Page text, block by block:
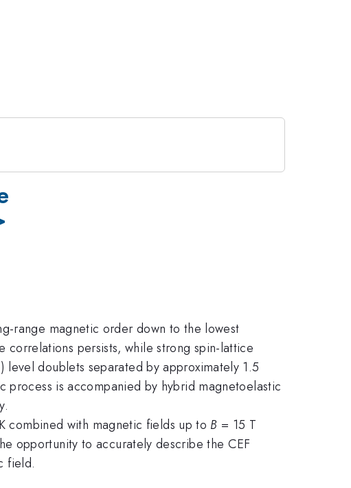
range magnetic order down to the lowest
correlations persists, while strong spin-lattice
doublets separated by approximately 1.5
is accompanied by hybrid magnetoelastic
combined with magnetic fields up to B = 15 T
opportunity to accurately describe the CEF
field.